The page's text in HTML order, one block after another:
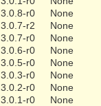
3.0.8-r0
None
3.0.7-r2
None
3.0.7-r0
None
3.0.6-r0
None
3.0.5-r0
None
3.0.3-r0
None
3.0.2-r0
None
3.0.1-r0 None